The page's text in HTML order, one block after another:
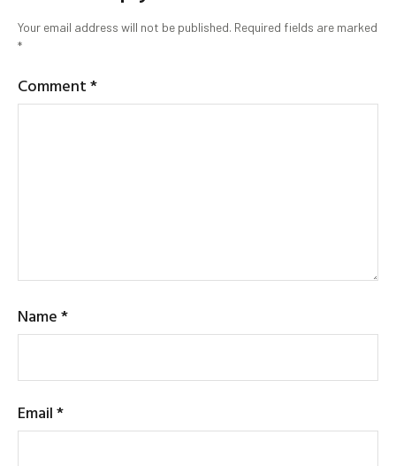
Your email address will not be published. Required fields are marked
*
Comment*
Name*
Email*